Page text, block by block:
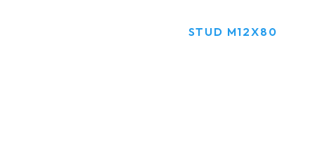
STUD M12X80